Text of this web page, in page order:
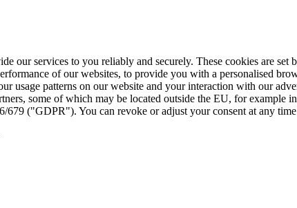
services to you reliably and securely. These cookies are
of our websites, to provide you with a personalised
usage patterns on our website and your interaction with our
some of which may be located outside the EU, for example
("GDPR"). You can revoke or adjust your consent at any